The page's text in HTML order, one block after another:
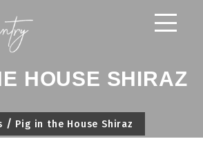
HOUSE SHIRAZ
Pig in the House Shiraz